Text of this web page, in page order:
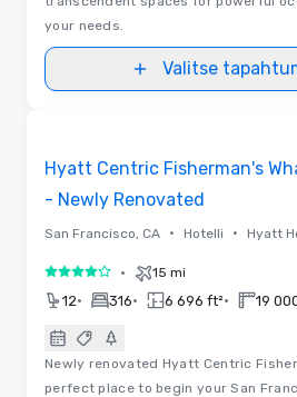
your needs.
Valitse
Hyatt Centric Fisherman's
- Newly Renovated
San Francisco, CA • Hotelli • Hyatt
4 / 5 • 15 mi
12• 316• 6 696 ft²• 19
Newly renovated Hyatt Centric
perfect place to begin your San